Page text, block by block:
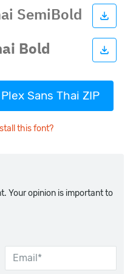
Sans Thai ZIP
this font?
Your opinion is important to